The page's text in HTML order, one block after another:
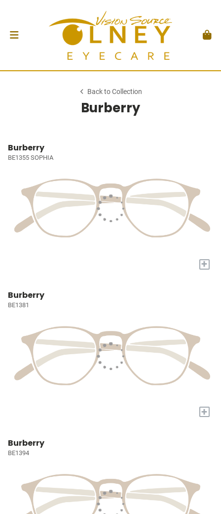
Back to Collection
Burberry
Burberry
BE1355 SOPHIA
+
Burberry
BE1381
+
Burberry
BE1394